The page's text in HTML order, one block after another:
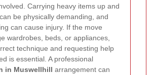
Carrying heavy items up and
be physically demanding, and
can cause injury. If the move
wardrobes, beds, or appliances,
technique and requesting help
is essential. A professional
in Muswellhill arrangement can